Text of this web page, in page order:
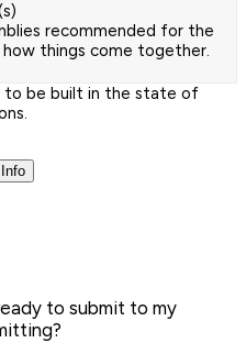
recommended for the
things come together.
to be built in the state of
to submit to my